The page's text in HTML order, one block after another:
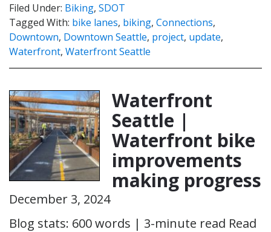
Filed Under: Biking, SDOT
Tagged With: bike lanes, biking, Connections,
Downtown, Downtown Seattle, project, update,
Waterfront, Waterfront Seattle
Waterfront
Seattle |
Waterfront bike
improvements
making progress
December 3, 2024
Blog stats: 600 words | 3-minute read Read